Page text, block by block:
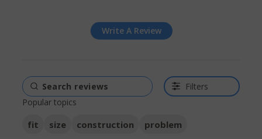
Write A Review
Filters
Popular topics
fit size construction problem